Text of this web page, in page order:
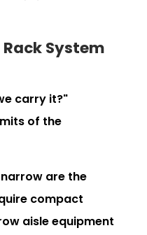
System
carry it?"
of the
are the
compact
aisle equipment